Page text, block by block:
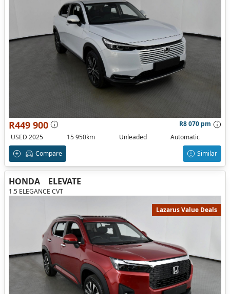
R449 900
R8 070 pm
USED 2025
15 950km Unleaded
Automatic
Compare
Similar
HONDA ELEVATE
1.5 ELEGANCE CVT
Lazarus Value Deals